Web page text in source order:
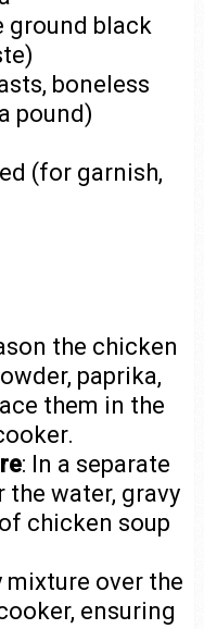
ground black
boneless
pound)
(for garnish,
the chicken
paprika,
them in the
: In a separate
the water, gravy
chicken soup
mixture over the
ensuring